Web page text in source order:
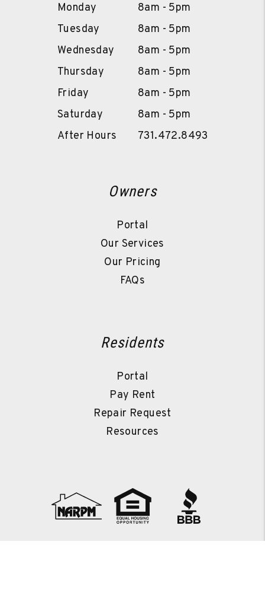
Monday
8am - 5pm
Tuesday
8am - 5pm
Wednesday
8am - 5pm
Thursday
8am - 5pm
Friday
8am - 5pm
Saturday
8am - 5pm
After Hours
731.472.8493
Owners
Portal
Our Services
Our Pricing
FAQs
Residents
Portal
Pay Rent
Repair Request
Resources